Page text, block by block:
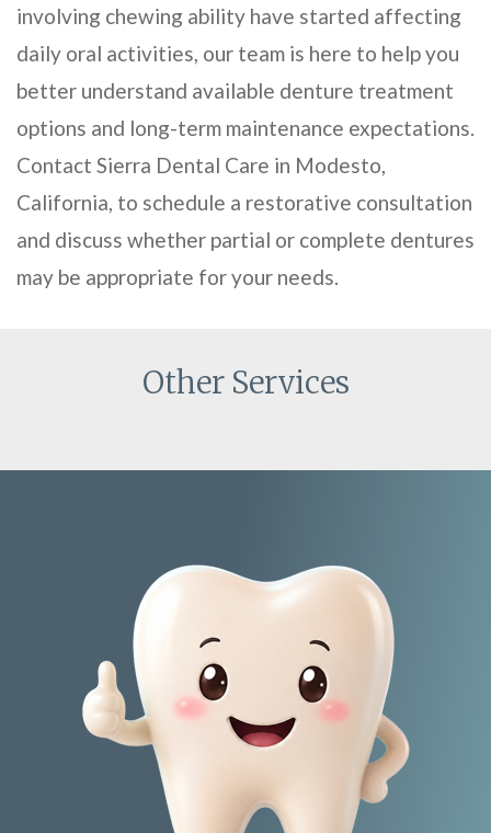
involving chewing ability have started affecting
daily oral activities, our team is here to help you
better understand available denture treatment
options and long-term maintenance expectations.
Contact Sierra Dental Care in Modesto,
California, to schedule a restorative consultation
and discuss whether partial or complete dentures
may be appropriate for your needs.
Other Services